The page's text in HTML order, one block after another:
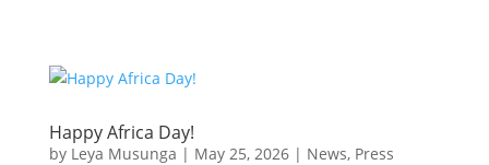
Happy Africa Day!
by Leya Musunga | May 25, 2026| News, Press